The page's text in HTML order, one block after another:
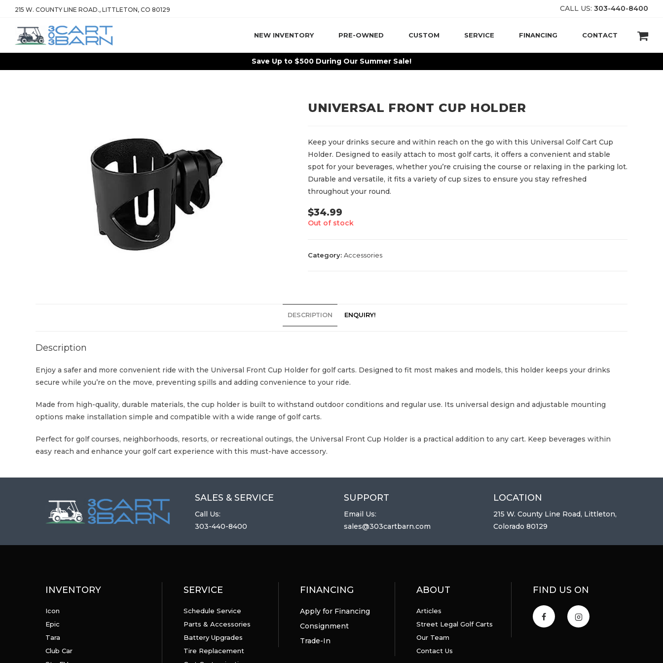
215 W. COUNTY LINE ROAD., LITTLETON, CO 80129 CALL US: 303-440-8400
NEW INVENTORY PRE-OWNED CUSTOM SERVICE FINANCING CONTACT
Save Up to $500 During Our Summer Sale!
UNIVERSAL FRONT CUP HOLDER
Keep your drinks secure and within reach on the go with this Universal Golf Cart Cup
Holder. Designed to easily attach to most golf carts, it offers a convenient and stable
spot for your beverages, whether you’re cruising the course or relaxing in the parking lot.
Durable and versatile, it fits a variety of cup sizes to ensure you stay refreshed
throughout your round.
$34.99
Out of stock
Category: Accessories
DESCRIPTION ENQUIRY!
Description
Enjoy a safer and more convenient ride with the Universal Front Cup Holder for golf carts. Designed to fit most makes and models, this holder keeps your drinks
secure while you’re on the move, preventing spills and adding convenience to your ride.
Made from high-quality, durable materials, the cup holder is built to withstand outdoor conditions and regular use. Its universal design and adjustable mounting
options make installation simple and compatible with a wide range of golf carts.
Perfect for golf courses, neighborhoods, resorts, or recreational outings, the Universal Front Cup Holder is a practical addition to any cart. Keep beverages within
easy reach and enhance your golf cart experience with this must-have accessory.
SALES & SERVICE
Call Us:
303-440-8400
SUPPORT
Email Us:
sales@303cartbarn.com
LOCATION
215 W. County Line Road, Littleton,
Colorado 80129
INVENTORY
Icon
Epic
Tara
Club Car
SERVICE
Schedule Service
Parts & Accessories
Battery Upgrades
Tire Replacement
FINANCING
Apply for Financing
Consignment
Trade-In
ABOUT
Articles
Street Legal Golf Carts
Our Team
Contact Us
FIND US ON